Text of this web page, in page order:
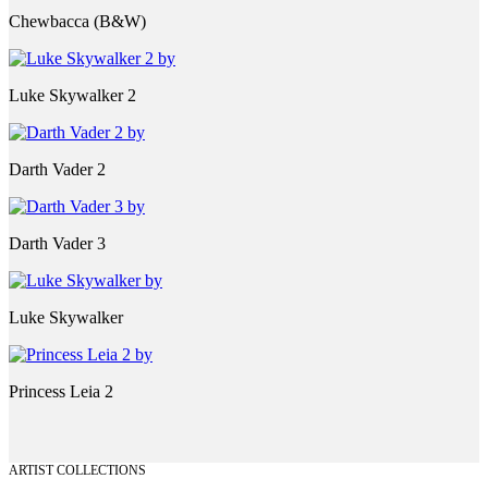
Chewbacca (B&W)
Luke Skywalker 2
Darth Vader 2
Darth Vader 3
Luke Skywalker
Princess Leia 2
ARTIST COLLECTIONS